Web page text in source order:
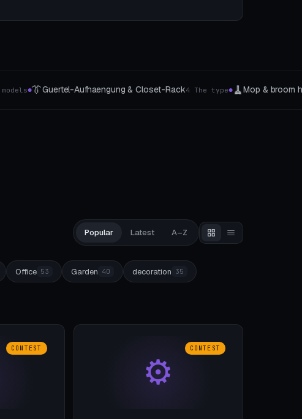
●🧹Mop & broom holder3 The type ● 🧵Thread & Spool Organizer4 Organizer ●
Popular Latest A–Z
Office 53 Garden 40 decoration 35
CONTEST
⚙
CONTEST